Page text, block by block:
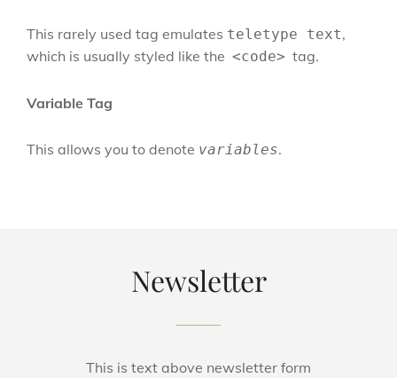
This rarely used tag emulates teletype text,
which is usually styled like the <code> tag.
Variable Tag
This allows you to denote variables.
Newsletter
This is text above newsletter form